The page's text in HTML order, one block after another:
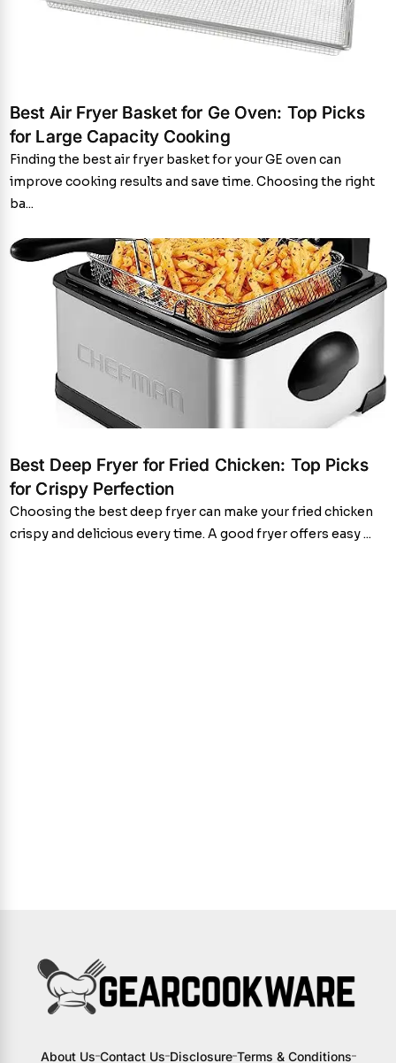
Best Air Fryer Basket for Ge Oven: Top Picks
for Large Capacity Cooking
Finding the best air fryer basket for your GE oven can
improve cooking results and save time. Choosing the right
ba...
Best Deep Fryer for Fried Chicken: Top Picks
for Crispy Perfection
Choosing the best deep fryer can make your fried chicken
crispy and delicious every time. A good fryer offers easy ...
About Us Contact Us Disclosure Terms & Conditions